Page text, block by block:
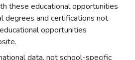
these educational opportunities
degrees and certifications not
opportunities
data, not school-specific